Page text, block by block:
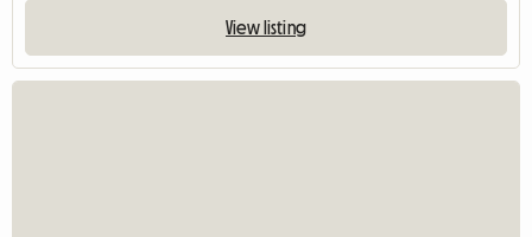
View listing